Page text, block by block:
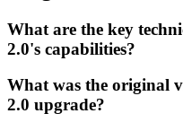
What are the key
2.0's capabilities?
What was the original
2.0 upgrade?